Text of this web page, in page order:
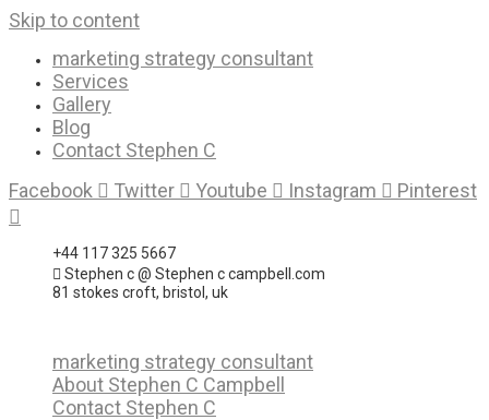
Skip to content
marketing strategy consultant
Services
Gallery
Blog
Contact Stephen C
Facebook
Twitter Youtube Instagram Pinterest
+44 117 325 5667
Stephen c @ Stephen c campbell.com
81 stokes croft, bristol, uk
marketing strategy consultant
About Stephen C Campbell
Contact Stephen C